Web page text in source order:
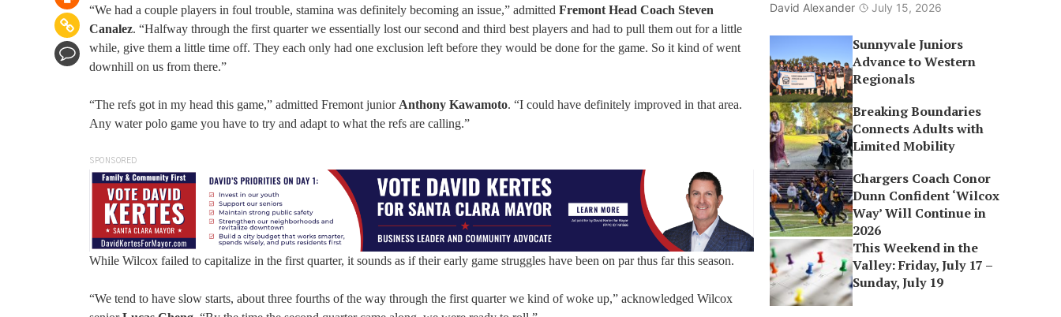
“We had a couple players in foul trouble, stamina was definitely becoming an issue,” admitted Fremont Head Coach Steven
Canalez. “Halfway through the first quarter we essentially lost our second and third best players and had to pull them out for a little
while, give them a little time off. They each only had one exclusion left before they would be done for the game. So it kind of went
downhill on us from there.”
“The refs got in my head this game,” admitted Fremont junior Anthony Kawamoto. “I could have definitely improved in that area.
Any water polo game you have to try and adapt to what the refs are calling.”
SPONSORED
While Wilcox failed to capitalize in the first quarter, it sounds as if their early game struggles have been on par thus far this season.
“We tend to have slow starts, about three fourths of the way through the first quarter we kind of woke up,” acknowledged Wilcox
David Alexander July 15, 2026
Sunnyvale Juniors
Advance to Western
Regionals
Breaking Boundaries
Connects Adults with
Limited Mobility
Chargers Coach Conor
Dunn Confident ‘Wilcox
Way’ Will Continue in
2026
This Weekend in the
Valley: Friday, July 17 –
Sunday, July 19